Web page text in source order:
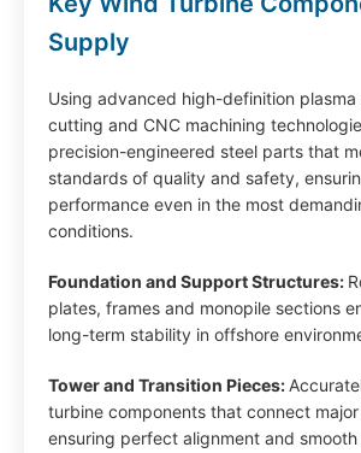
Supply
Using advanced high-definition
cutting and CNC machining
precision-engineered steel parts that
standards of quality and safety,
performance even in the most
conditions.
Foundation and Support Structures:
plates, frames and monopile sections
long-term stability in offshore
Tower and Transition Pieces:
turbine components that connect
ensuring perfect alignment and smooth